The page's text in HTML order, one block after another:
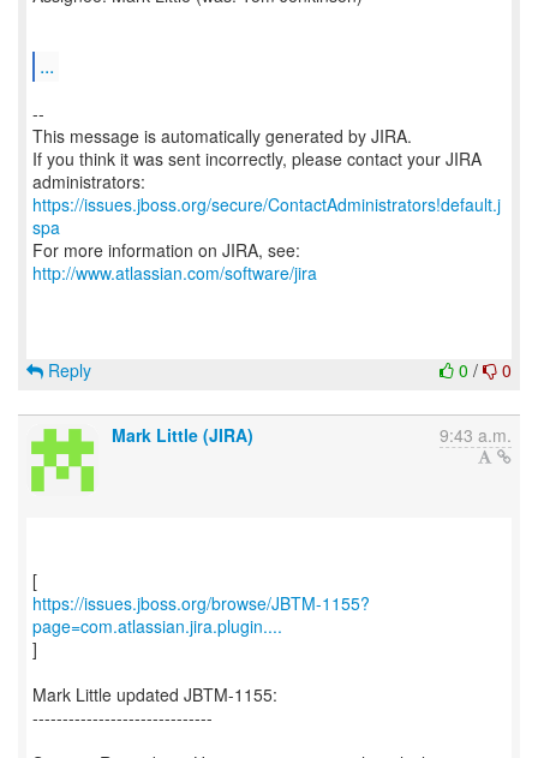
...
--
This message is automatically generated by JIRA.
If you think it was sent incorrectly, please contact your JIRA
https://issues.jboss.org/secure/ContactAdministrators!default.j
spa
For more information on JIRA, see:
http://www.atlassian.com/software/jira
0 / 0
Reply
Mark Little (JIRA) 9:43 a.m.
https://issues.jboss.org/browse/JBTM-1155?
page=com.atlassian.jira.plugin....
]
Mark Little updated JBTM-1155:
------------------------------